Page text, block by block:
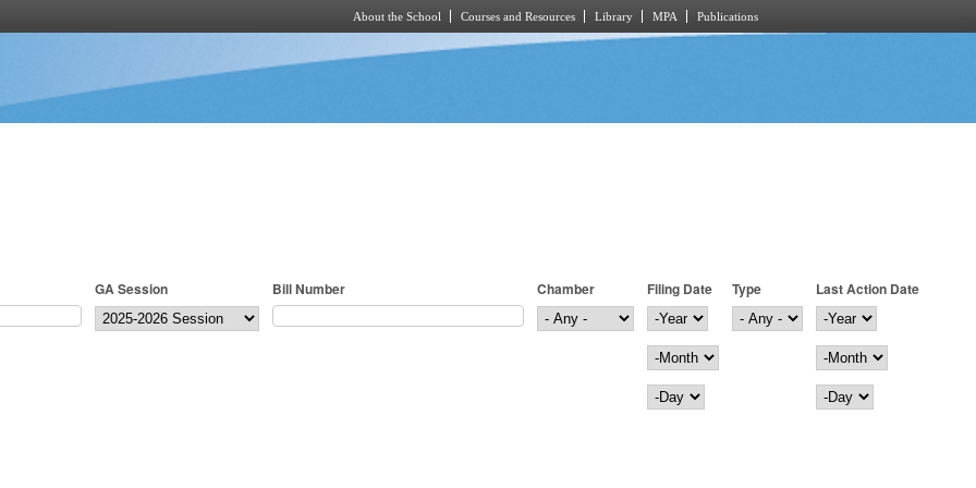
About the School Courses and Resources Library MPA Publications
GA Session Bill Number Chamber
Filing Date
Filing Date
Year
Month
Day
Type
Last Action Date
Last Action Date
Year
Month
Day